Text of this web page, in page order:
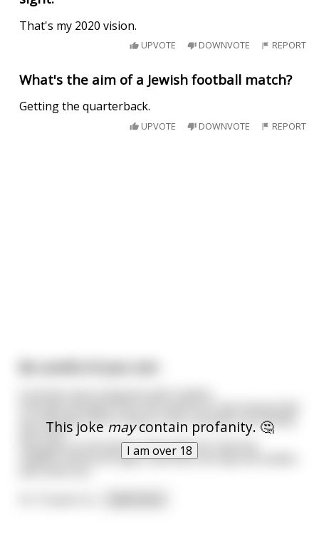
That's my 2020 vision.
UPVOTE DOWNVOTE REPORT
What's the aim of a Jewish football match?
Getting the quarterback.
UPVOTE DOWNVOTE REPORT
This joke maycontain profanity. 🤔
I am over 18
up. She gets shot 3 times in her stomach, but luckily
she lives.
She goes to the doctor who tells her that her
children will be all right, and that one day the bullets